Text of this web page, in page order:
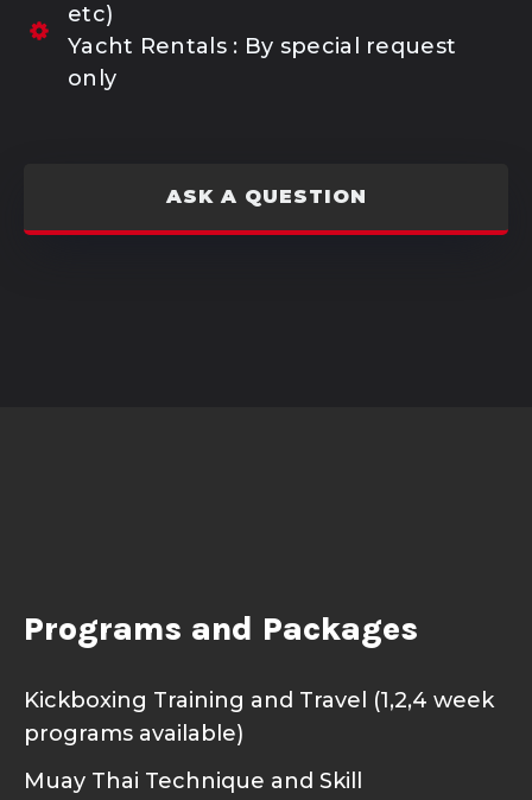
etc)
Yacht Rentals : By special request
only
ASK A QUESTION
Programs and Packages
Kickboxing Training and Travel (1,2,4 week
programs available)
Muay Thai Technique and Skill